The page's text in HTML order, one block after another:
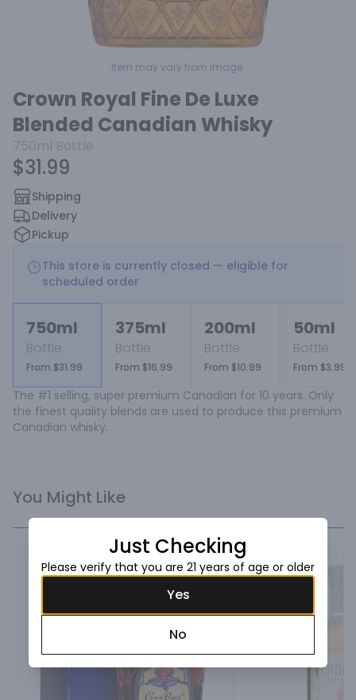
Item may vary from image.
Crown Royal Fine De Luxe
Blended Canadian Whisky
750ml Bottle
$31.99
Shipping
Delivery
Pickup
This store is currently closed — eligible for
scheduled order
750ml
Bottle
From $31.99
375ml
Bottle
From $16.99
200ml
Bottle
From $10.99
50ml
Bottle
From $3.99
The #1 selling, super premium Canadian for 10 years. Only
the finest quality blends are used to produce this premium
Canadian whisky.
You Might Like
Just Checking
Please verify that you are 21 years of age or older
Yes
No